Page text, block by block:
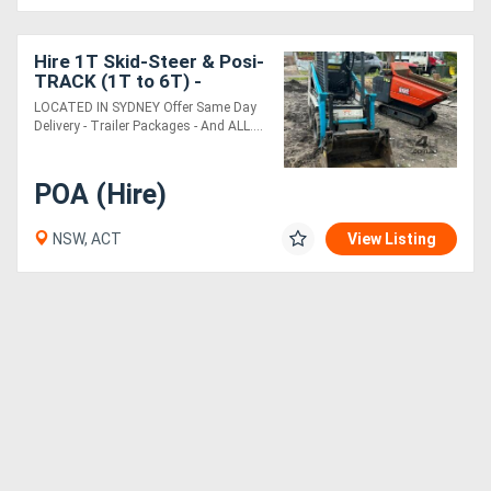
Support
Magazine
Login
Register
Hire 1T Skid-Steer & Posi-
TRACK (1T to 6T) -
SYDNEY MACHINERY
LOCATED IN SYDNEY Offer Same Day
Delivery - Trailer Packages - And ALL....
POA (Hire)
NSW, ACT View Listing